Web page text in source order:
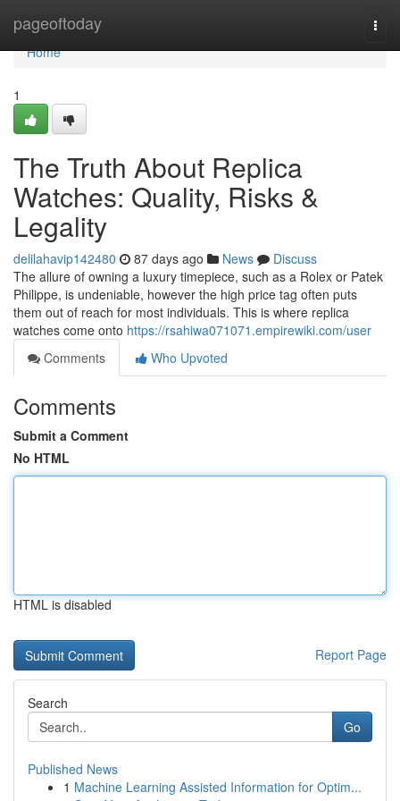
pageoftoday
Home
Home
1
The Truth About Replica
Watches: Quality, Risks &
Legality
delilahavip142480 87 days ago News
Discuss
The allure of owning a luxury timepiece, such as a Rolex or Patek
Philippe, is undeniable, however the high price tag often puts
them out of reach for most individuals. This is where replica
watches come onto https://rsahiwa071071.empirewiki.com/user
Comments
Who Upvoted
Comments
Submit a Comment
No HTML
HTML is disabled
Report Page
Search
Go
Published News
1 Machine Learning Assisted Information for Optim...